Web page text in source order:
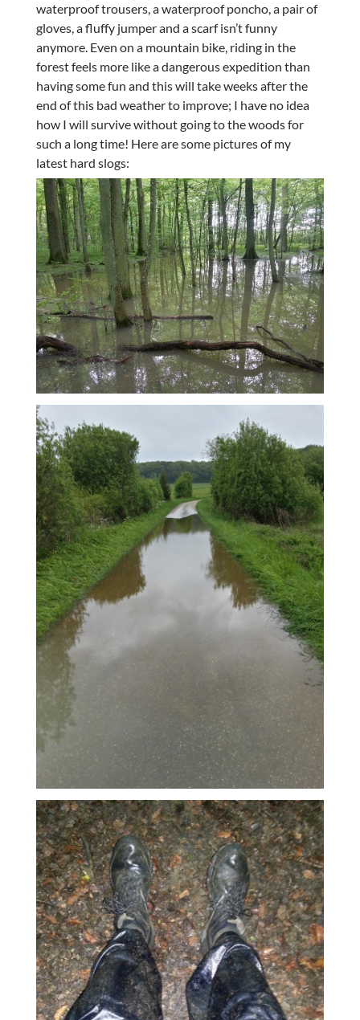
waterproof trousers, a waterproof poncho, a pair of
gloves, a fluffy jumper and a scarf isn’t funny
anymore. Even on a mountain bike, riding in the
forest feels more like a dangerous expedition than
having some fun and this will take weeks after the
end of this bad weather to improve; I have no idea
how I will survive without going to the woods for
such a long time! Here are some pictures of my
latest hard slogs: